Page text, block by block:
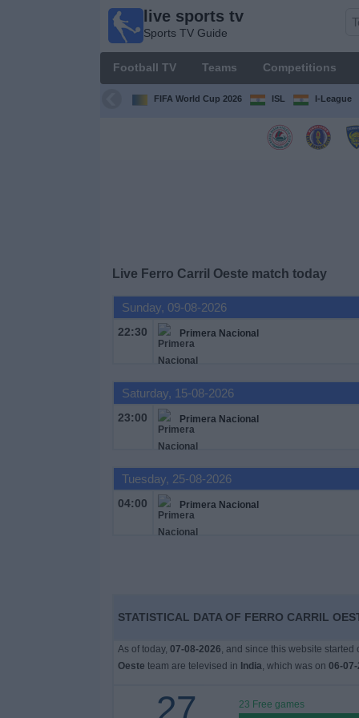
live sports tv
Sports TV Guide
Football TV Teams Competitions
FIFA World Cup 2026 ISL I-League
Live Ferro Carril Oeste match today
Sunday, 09-08-2026
22:30 Primera Nacional
Saturday, 15-08-2026
23:00 Primera Nacional
Tuesday, 25-08-2026
04:00 Primera Nacional
STATISTICAL DATA OF FERRO CARRIL
As of today, 07-08-2026, and since this website
Oeste team are televised in India, which was on 06-
27
23 Free games